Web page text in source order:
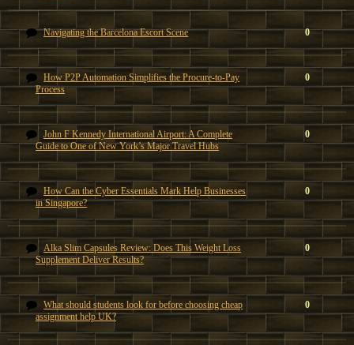
Navigating the Barcelona Escort Scene 0
How P2P Automation Simplifies the Procure-to-Pay
Process
0
John F Kennedy International Airport: A Complete
Guide to One of New York’s Major Travel Hubs
0
How Can the Cyber Essentials Mark Help Businesses
in Singapore?
0
Alka Slim Capsules Review: Does This Weight Loss
Supplement Deliver Results?
0
What should students look for before choosing cheap
assignment help UK?
0